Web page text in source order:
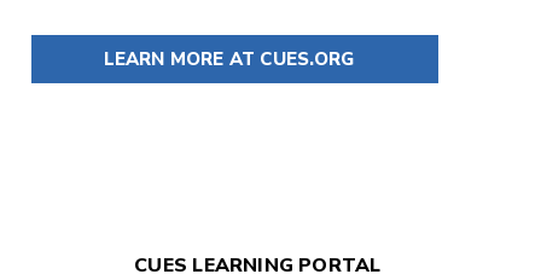
LEARN MORE AT CUES.ORG
CUES LEARNING PORTAL